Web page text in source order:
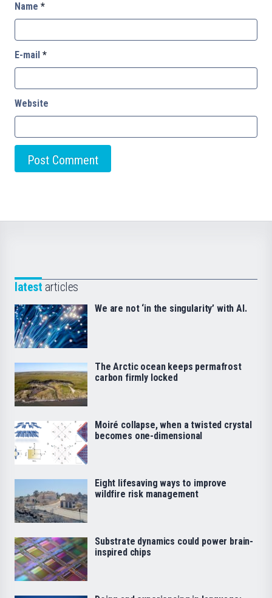
Name *
E-mail *
Website
latest articles
We are not ‘in the singularity’ with AI.
The Arctic ocean keeps permafrost
carbon firmly locked
Moiré collapse, when a twisted crystal
becomes one-dimensional
Eight lifesaving ways to improve
wildfire risk management
Substrate dynamics could power brain-
inspired chips